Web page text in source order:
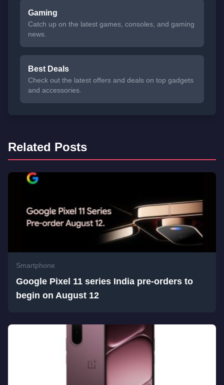
Gaming
Catch up on the latest games, consoles, and gaming
news.
Best Deals
Check out the latest offers and deals on top gadgets
and accessories.
Related Posts
Smartphone
Google Pixel 11 series India pre-orders to
begin on August 12